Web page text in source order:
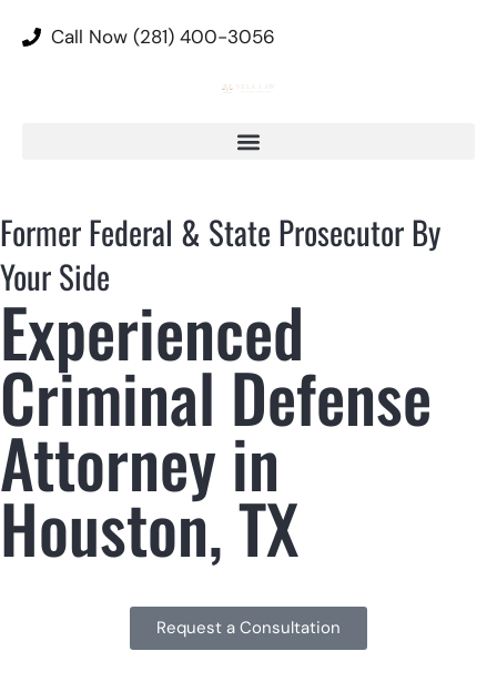
Call Now (281) 400-3056
Former Federal & State Prosecutor By
Your Side
Experienced
Criminal Defense
Attorney in
Houston, TX
Request a Consultation